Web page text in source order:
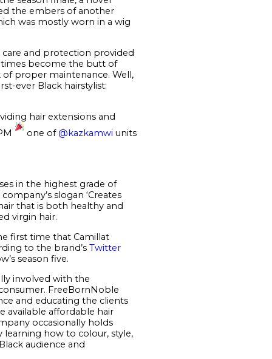
the embers of another
was mostly worn in a wig
and protection provided
become the butt of
of proper maintenance. Well,
ever Black hairstylist:
hair extensions and
one of @kazkamwi units
in the highest grade of
slogan ‘Creates
that is both healthy and
virgin hair.
first time that Camillat
to the brand’s Twitter
season five.
involved with the
FreeBornNoble
and educating the clients
available affordable hair
occasionally holds
how to colour, style,
audience and